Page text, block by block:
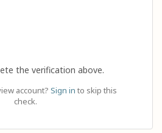
the verification above.
account? Sign in to skip this
check.